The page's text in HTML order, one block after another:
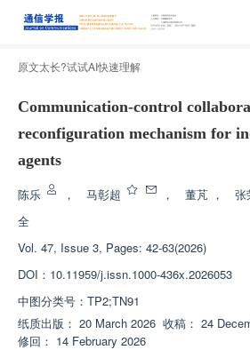
原文太长?试试AI快速理解
Communication-control
reconfiguration mechanism for
agents
陈乐 ， 马彰超 ， 董芃 ， 张
全
Vol. 47, Issue 3, Pages: 42-63(2026)
DOI： 10.11959/j.issn.1000-436x.2026053
中图分类号： TP2;TN91
纸质出版： 20 March 2026 收稿： 24
修回： 14 February 2026